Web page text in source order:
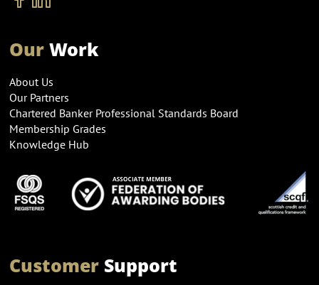
OurWork
About Us
Our Partners
Chartered Banker Professional Standards Board
Membership Grades
Knowledge Hub
CustomerSupport